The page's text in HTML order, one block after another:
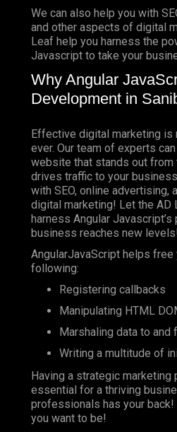
We can also help you with
and other aspects of digital
Leaf help you harness the
Javascript to take your
Why Angular
Development in
Effective digital marketing is
ever. Our team of experts
website that stands out from
drives traffic to your
with SEO, online advertising,
digital marketing! Let the AD
harness Angular Javascript’s
business reaches new levels!
AngularJavaScript helps free
following:
Registering callbacks
Manipulating HTML
Marshaling data to and
Writing a multitude of
Having a strategic marketing
essential for a thriving
professionals has your back!
you want to be!